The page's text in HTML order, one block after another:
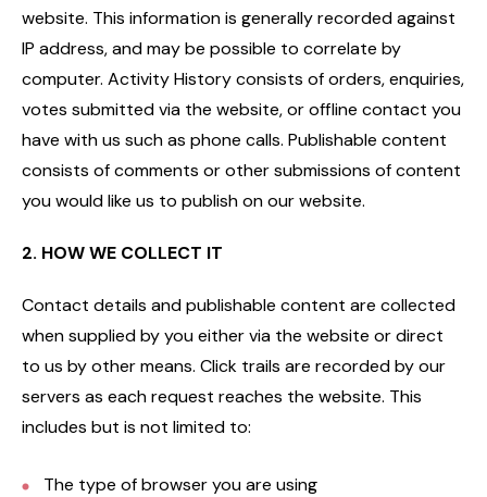
website. This information is generally recorded against
IP address, and may be possible to correlate by
computer. Activity History consists of orders, enquiries,
votes submitted via the website, or offline contact you
have with us such as phone calls. Publishable content
consists of comments or other submissions of content
you would like us to publish on our website.
2. HOW WE COLLECT IT
Contact details and publishable content are collected
when supplied by you either via the website or direct
to us by other means. Click trails are recorded by our
servers as each request reaches the website. This
includes but is not limited to:
The type of browser you are using